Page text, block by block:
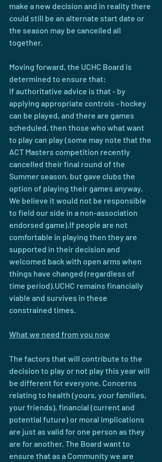
make a new decision and in reality there
could still be an alternate start date or
the season may be cancelled all
together.
Moving forward, the UCHC Board is
determined to ensure that:
If authoritative advice is that - by
applying appropriate controls - hockey
can be played, and there are games
scheduled, then those who what want
to play can play (some may note that the
ACT Masters competition recently
cancelled their final round of the
Summer season, but gave clubs the
option of playing their games anyway.
We believe it would not be responsible
to field our side in a non-association
endorsed game).If people are not
comfortable in playing then they are
supported in their decision and
welcomed back with open arms when
things have changed (regardless of
time period).UCHC remains financially
viable and survives in these
constrained times.
What we need from you now
The factors that will contribute to the
decision to play or not play this year will
be different for everyone. Concerns
relating to health (yours, your families,
your friends), financial (current and
potential future) or moral implications
are just as valid for one person as they
are for another. The Board want to
ensure that as a Community we are